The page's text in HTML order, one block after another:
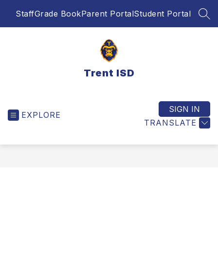
StaffGrade BookParent PortalStudent Portal
Trent ISD
EXPLORE
TRANSLATE
SIGN IN